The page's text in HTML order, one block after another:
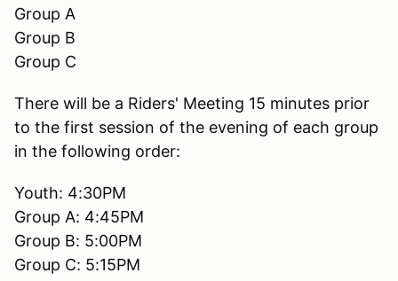
Group A
Group B
Group C
There will be a Riders' Meeting 15 minutes prior
to the first session of the evening of each group
in the following order:
Youth: 4:30PM
Group A: 4:45PM
Group B: 5:00PM
Group C: 5:15PM